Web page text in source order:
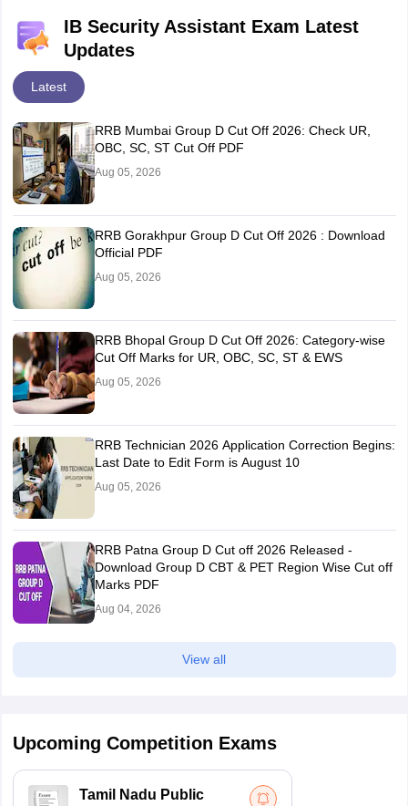
IB Security Assistant Exam Latest
Updates
Latest
RRB Mumbai Group D Cut Off 2026: Check UR,
OBC, SC, ST Cut Off PDF
Aug 05, 2026
RRB Gorakhpur Group D Cut Off 2026 : Download
Official PDF
Aug 05, 2026
RRB Bhopal Group D Cut Off 2026: Category-wise
Cut Off Marks for UR, OBC, SC, ST & EWS
Aug 05, 2026
RRB Technician 2026 Application Correction Begins:
Last Date to Edit Form is August 10
Aug 05, 2026
RRB Patna Group D Cut off 2026 Released -
Download Group D CBT & PET Region Wise Cut off
Marks PDF
Aug 04, 2026
View all
Upcoming Competition Exams
Tamil Nadu Public